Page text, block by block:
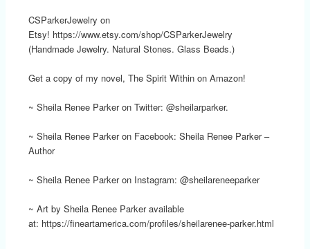
CSParkerJewelry on
Etsy! https://www.etsy.com/shop/CSParkerJewelry
(Handmade Jewelry. Natural Stones. Glass Beads.)
Get a copy of my novel, The Spirit Within on Amazon!
~ Sheila Renee Parker on Twitter: @sheilarparker.
~ Sheila Renee Parker on Facebook: Sheila Renee Parker –
Author
~ Sheila Renee Parker on Instagram: @sheilareneeparker
~ Art by Sheila Renee Parker available
at: https://fineartamerica.com/profiles/sheilarenee-parker.html